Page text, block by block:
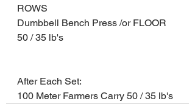
ROWS
Dumbbell Bench Press /or FLOOR
50 / 35 lb's
After Each Set:
100 Meter Farmers Carry 50 / 35 lb's